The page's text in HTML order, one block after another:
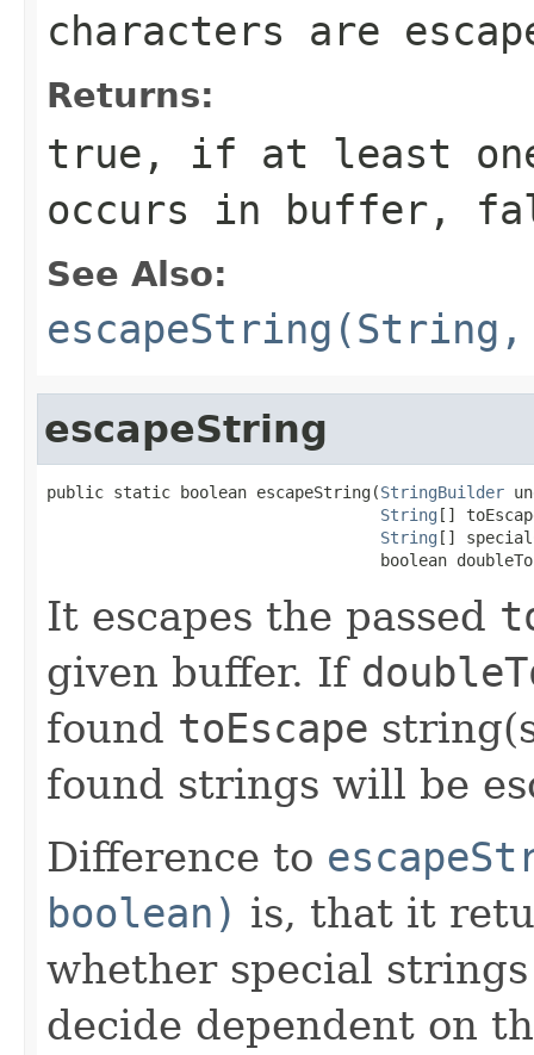
characters are
Returns:
true, if at least
occurs in buffer,
See Also:
escapeString
public static boolean escapeString(StringBuilder
String []
String []
boolean
It escapes the passed
given buffer. If
found toEscape
found strings will be
Difference to
boolean) is, that it
whether special
decide dependent on